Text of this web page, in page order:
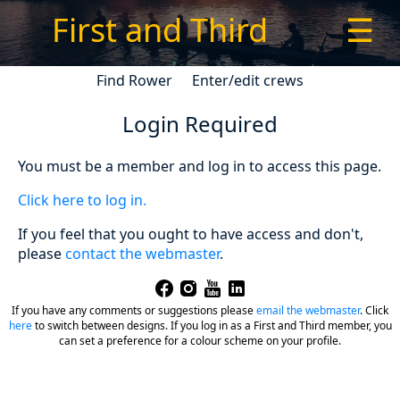
First and Third ☰
Find Rower Enter/edit crews
Login Required
You must be a member and log in to access this page.
Click here to log in.
If you feel that you ought to have access and don't,
pleasecontact the webmaster.
If you have any comments or suggestions pleaseemail the webmaster.Click
hereto switch between designs. If you log in as a First and Third member, you
can set a preference for a colour scheme on your profile.